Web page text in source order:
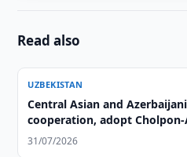
Read also
UZBEKISTAN
Central Asian and
cooperation, adopt
31/07/2026